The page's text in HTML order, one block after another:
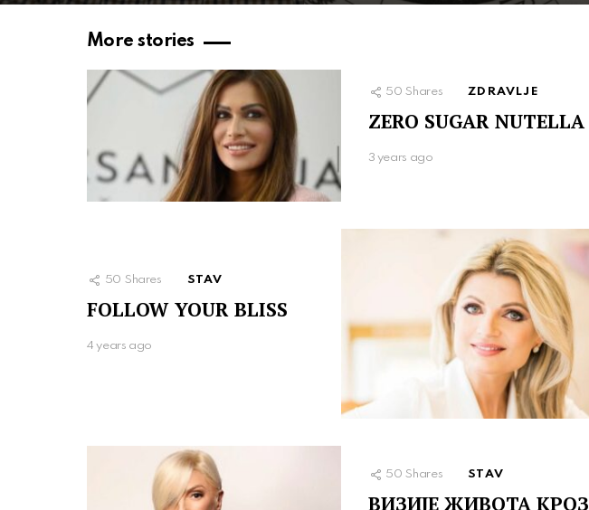
More stories
50 Shares ZDRAVLJE
ZERO SUGAR NUTELLA
3 years ago
50 Shares STAV
FOLLOW YOUR BLISS
4 years ago
50 Shares STAV
ВИЗИЈЕ ЖИВОТА КРОЗ